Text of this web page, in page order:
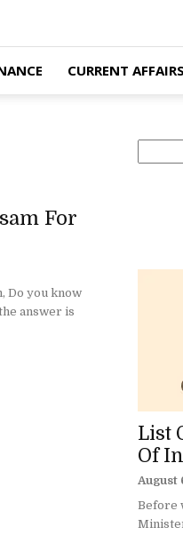
CURRENT AFFAIRS
For
Do you know
answer is
List
Of
August
Before